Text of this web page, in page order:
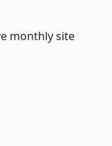
monthly site